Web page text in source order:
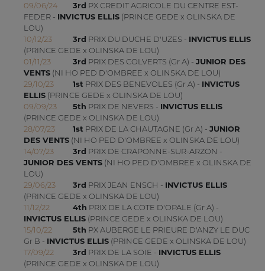
09/06/24
3rd PX CREDIT AGRICOLE DU CENTRE EST-
FEDER - INVICTUS ELLIS(PRINCE GEDE x OLINSKA DE
LOU)
10/12/23
3rd PRIX DU DUCHE D'UZES - INVICTUS ELLIS
(PRINCE GEDE x OLINSKA DE LOU)
01/11/23
3rd PRIX DES COLVERTS (Gr A) - JUNIOR DES
VENTS(NI HO PED D'OMBREE x OLINSKA DE LOU)
29/10/23
1st PRIX DES BENEVOLES (Gr A) - INVICTUS
ELLIS(PRINCE GEDE x OLINSKA DE LOU)
09/09/23
5th PRIX DE NEVERS - INVICTUS ELLIS
(PRINCE GEDE x OLINSKA DE LOU)
28/07/23
1st PRIX DE LA CHAUTAGNE (Gr A) - JUNIOR
DES VENTS(NI HO PED D'OMBREE x OLINSKA DE LOU)
14/07/23
3rd PRIX DE CRAPONNE-SUR-ARZON -
JUNIOR DES VENTS(NI HO PED D'OMBREE x OLINSKA DE
LOU)
29/06/23
3rd PRIX JEAN ENSCH - INVICTUS ELLIS
(PRINCE GEDE x OLINSKA DE LOU)
11/12/22
4th PRIX DE LA COTE D'OPALE (Gr A) -
INVICTUS ELLIS(PRINCE GEDE x OLINSKA DE LOU)
15/10/22
5th PX AUBERGE LE PRIEURE D'ANZY LE DUC
Gr B - INVICTUS ELLIS(PRINCE GEDE x OLINSKA DE LOU)
17/09/22
3rd PRIX DE LA SOIE - INVICTUS ELLIS
(PRINCE GEDE x OLINSKA DE LOU)